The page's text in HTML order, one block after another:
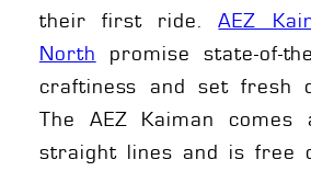
their first ride.AEZ
North promise state-of-
craftiness and set fresh
The AEZ Kaiman comes
straight lines and is free